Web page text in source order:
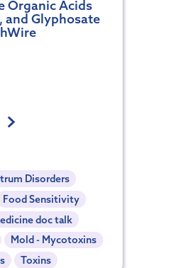
Organic Acids
and Glyphosate
Disorders
Food Sensitivity
doc talk
Mold - Mycotoxins
Toxins